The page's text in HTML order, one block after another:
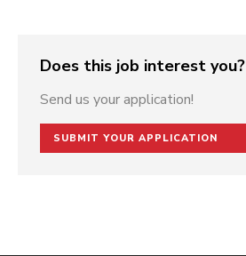
Does this job interest you?
Send us your application!
SUBMIT YOUR APPLICATION